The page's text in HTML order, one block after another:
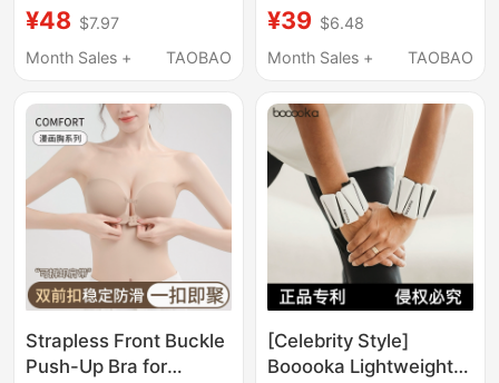
Invisible Beauty Vest-
Style Sports Summer
Minimizing Plus Size
Bra
¥48 $7.97
Month Sales +
TAOBAO
Style, Sports
Integrated Beauty Vest
Wireless Bra
¥39 $6.48
Month Sales +
TAOBAO
Strapless Front Buckle
Push-Up Bra for
[Celebrity Style]
Booooka Lightweight